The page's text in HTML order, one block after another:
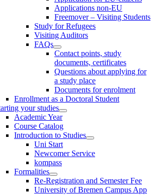
Applications non-EU
Freemover – Visiting Students
Study for Refugees
Visiting Auditors
FAQs
Contact points, study
documents, certificates
Questions about applying for
a study place
Documents for enrolment
Enrollment as a Doctoral Student
your studies
Academic Year
Course Catalog
Introduction to Studies
Uni Start
Newcomer Service
kompass
Formalities
Re-Registration and Semester Fee
University of Bremen Campus App